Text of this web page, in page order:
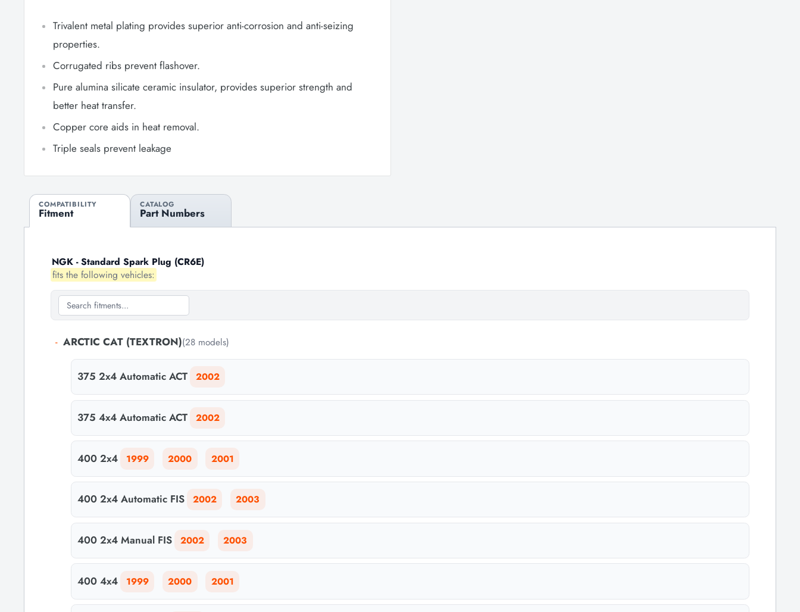
Trivalent metal plating provides superior anti-corrosion and anti-seizing
properties.
Corrugated ribs prevent flashover.
Pure alumina silicate ceramic insulator, provides superior strength and
better heat transfer.
Copper core aids in heat removal.
Triple seals prevent leakage
COMPATIBILITY
Fitment
CATALOG
Part Numbers
NGK - Standard Spark Plug (CR6E)
fits the following vehicles:
- ARCTIC CAT (TEXTRON)(28 models)
375 2x4 Automatic ACT 2002
375 4x4 Automatic ACT 2002
400 2x4 1999 2000 2001
400 2x4 Automatic FIS 2002 2003
400 2x4 Manual FIS 2002 2003
400 4x4 1999 2000 2001